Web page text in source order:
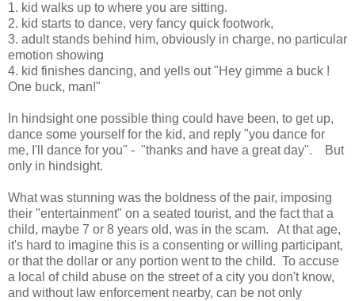
1. kid walks up to where you are sitting.
2. kid starts to dance, very fancy quick footwork,
3. adult stands behind him, obviously in charge, no particular
emotion showing
4. kid finishes dancing, and yells out "Hey gimme a buck !
One buck, man!"
In hindsight one possible thing could have been, to get up,
dance some yourself for the kid, and reply "you dance for
me, I'll dance for you" - "thanks and have a great day". But
only in hindsight.
What was stunning was the boldness of the pair, imposing
their "entertainment" on a seated tourist, and the fact that a
child, maybe 7 or 8 years old, was in the scam. At that age,
it's hard to imagine this is a consenting or willing participant,
or that the dollar or any portion went to the child. To accuse
a local of child abuse on the street of a city you don't know,
and without law enforcement nearby, can be not only